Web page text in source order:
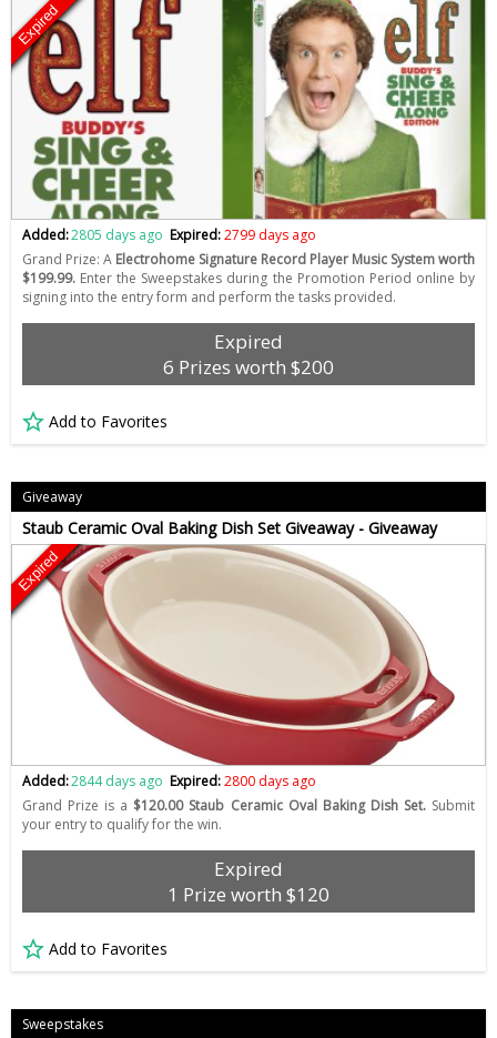
Expired
Added:2805 days ago Expired:2799 days ago
Grand Prize: A Electrohome Signature Record Player Music System worth
$199.99. Enter the Sweepstakes during the Promotion Period online by
signing into the entry form and perform the tasks provided.
Expired
6 Prizes worth $200
Add to Favorites
Giveaway
Staub Ceramic Oval Baking Dish Set Giveaway - Giveaway
Expired
Added:2844 days ago Expired:2800 days ago
Grand Prize is a $120.00 Staub Ceramic Oval Baking Dish Set.Submit
your entry to qualify for the win.
Expired
1 Prize worth $120
Add to Favorites
Sweepstakes